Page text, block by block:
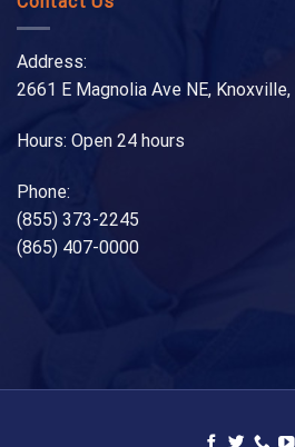
Address:
2661 E Magnolia Ave NE,
Hours: Open 24 hours
Phone:
(855) 373-2245
(865) 407-0000